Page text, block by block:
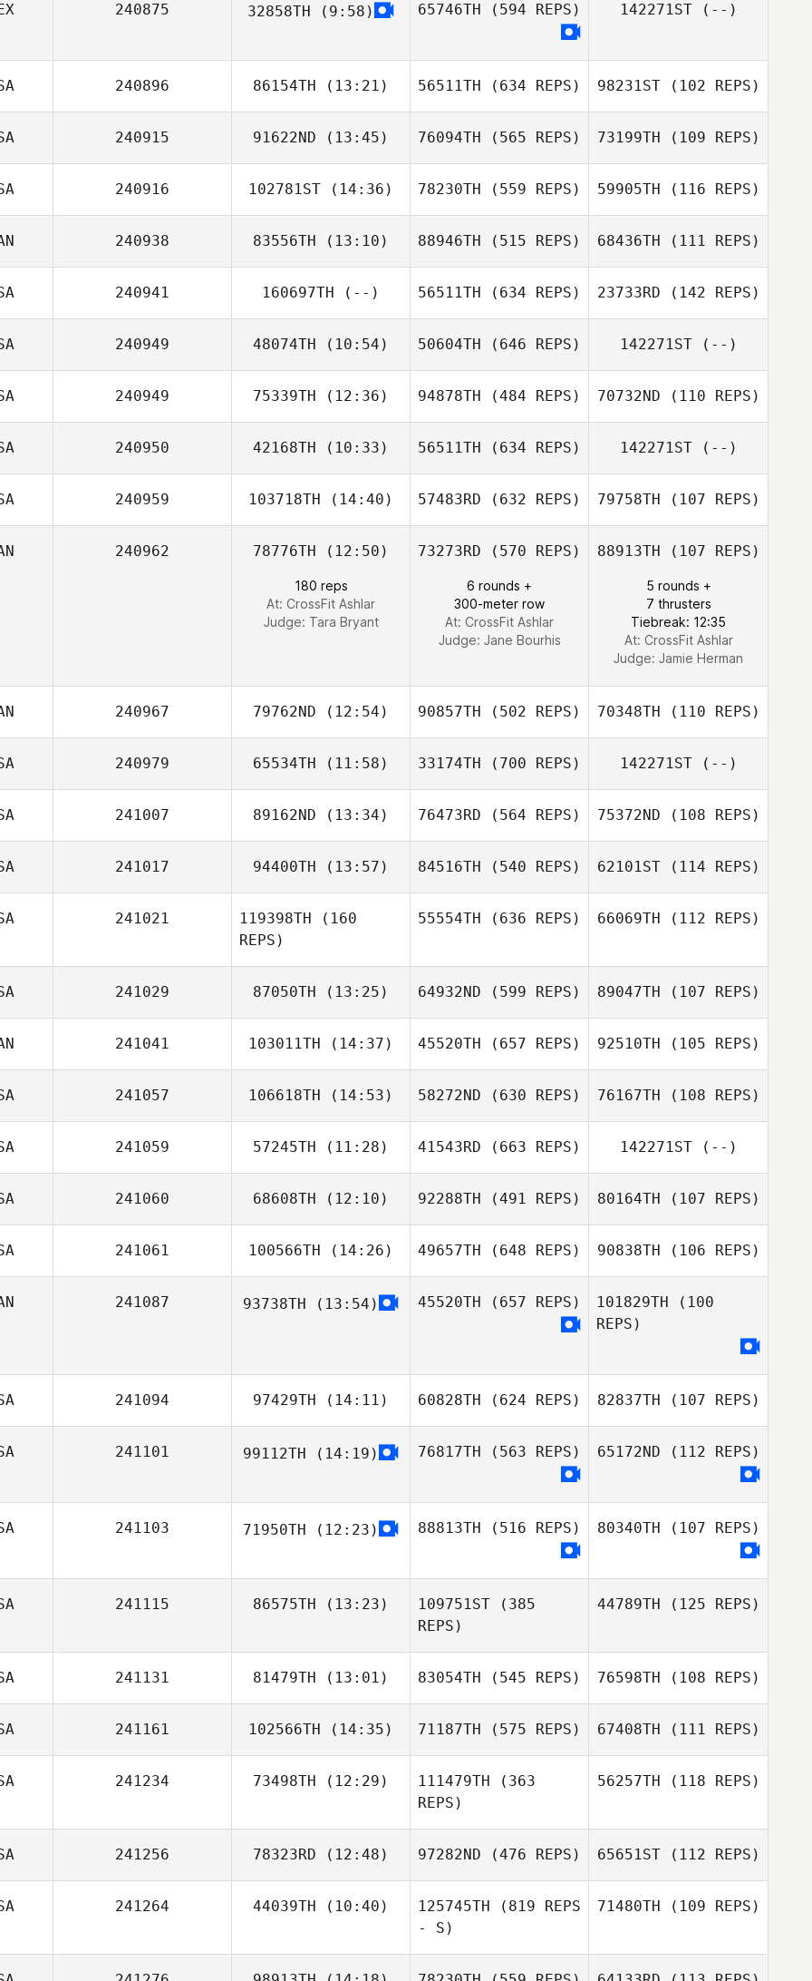
Carrie Horner
240875 32858TH (9:58) 65746TH (594 REPS) 142271ST(--)
240896 86154TH (13:21) 56511TH (634 REPS)
Marc Hino
98231ST(102 REPS)
240915 91622ND (13:45) 76094TH (565 REPS) 73199TH (109 REPS)
240916 102781ST (14:36) 78230TH (559 REPS) 59905TH (116 REPS)
240938 83556TH (13:10) 88946TH (515 REPS) 68436TH (111 REPS)
240941 160697TH (--) 56511TH (634 REPS)
Madison Perkins
23733RD (142 REPS)
240949 48074TH (10:54) 50604TH (646 REPS)
Blair Morrison
142271ST(--)
240949 75339TH (12:36)
Robert Fish
94878TH (484 REPS) 70732ND (110 REPS)
Jason Wenker
240950 42168TH (10:33) 56511TH (634 REPS) 142271ST(--)
240959 103718TH (14:40) 57483RD (632 REPS) 79758TH (107 REPS)
240962 78776TH (12:50)
180 reps
At: CrossFit Ashlar
Judge: Tara Bryant
73273RD (570 REPS)
6 rounds +
300-meter row
At: CrossFit Ashlar
Judge: Jane Bourhis
88913TH (107 REPS)
5 rounds +
7 thrusters
Tiebreak: 12:35
At: CrossFit Ashlar
Judge: Jamie Herman
240967 79762ND (12:54)
Andrew Faubert
90857TH (502 REPS)
Justin Bailey
70348TH (110 REPS)
Brady Kinahan
240979 65534TH (11:58)
Courtney
Magnuson
33174TH (700 REPS)
Leslie Frie
142271ST(--)
241007 89162ND (13:34)
Matthew Tuttle
76473RD (564 REPS)
Matthew Tuttle
75372ND (108 REPS)
Matthew Tuttle
241017 94400TH (13:57) 84516TH (540 REPS) 62101ST(114 REPS)
241021 119398TH (160
REPS)
55554TH (636 REPS) 66069TH (112 REPS)
241029 87050TH (13:25) 64932ND (599 REPS) 89047TH (107 REPS)
241041 103011TH (14:37)
David
Armendariz
45520TH (657 REPS)
David
92510TH (105 REPS)
Armendariz
241057 106618TH (14:53) 58272ND (630 REPS) 76167TH (108 REPS)
241059 57245TH (11:28) 41543RD (663 REPS) 142271ST(--)
241060 68608TH (12:10)
Conrad Bush
92288TH (491 REPS)
Abigail Bush
80164TH (107 REPS)
241061 100566TH (14:26)
Russell Carby
49657TH (648 REPS)
Russell Carby
90838TH (106 REPS)
241087 93738TH (13:54) 45520TH (657 REPS) 101829TH (100
REPS)
241094 97429TH (14:11)
Caitlin Osman
60828TH (624 REPS) 82837TH (107 REPS)
241101 99112TH (14:19) 76817TH (563 REPS) 65172ND (112 REPS)
241103 71950TH (12:23) 88813TH (516 REPS) 80340TH (107 REPS)
241115 86575TH (13:23) 109751ST (385
REPS)
44789TH (125 REPS)
241131 81479TH (13:01) 83054TH (545 REPS) 76598TH (108 REPS)
241161 102566TH (14:35) 71187TH (575 REPS) 67408TH (111 REPS)
241234 73498TH (12:29) 111479TH (363
REPS)
Matthew York
56257TH (118 REPS)
241256 78323RD (12:48) 97282ND (476 REPS) 65651ST(112 REPS)
241264 44039TH (10:40) 125745TH (819 REPS
- S)
71480TH (109 REPS)